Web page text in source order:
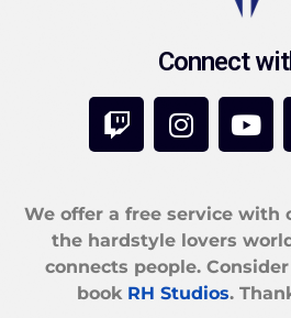
Connect
We offer a free service with
the hardstyle lovers
connects people. Consider
book RH Studios.